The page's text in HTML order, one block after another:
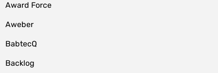
Award Force
Aweber
BabtecQ
Backlog